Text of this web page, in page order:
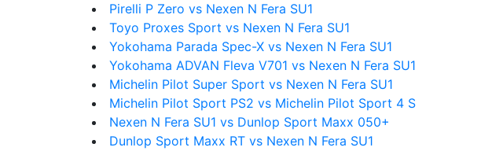
Pirelli P Zero vs Nexen N Fera SU1
Toyo Proxes Sport vs Nexen N Fera SU1
Yokohama Parada Spec-X vs Nexen N Fera SU1
Yokohama ADVAN Fleva V701 vs Nexen N Fera SU1
Michelin Pilot Super Sport vs Nexen N Fera SU1
Michelin Pilot Sport PS2 vs Michelin Pilot Sport 4 S
Nexen N Fera SU1 vs Dunlop Sport Maxx 050+
Dunlop Sport Maxx RT vs Nexen N Fera SU1